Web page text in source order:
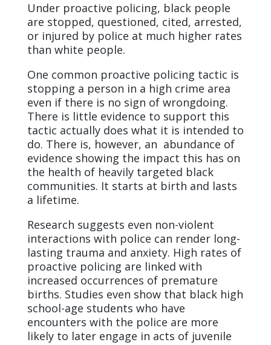
Under proactive policing, black people
are stopped, questioned, cited, arrested,
or injured by police at much higher rates
than white people.
One common proactive policing tactic is
stopping a person in a high crime area
even if there is no sign of wrongdoing.
There is little evidence to support this
tactic actually does what it is intended to
do. There is, however, an abundance of
evidence showing the impact this has on
the health of heavily targeted black
communities. It starts at birth and lasts
a lifetime.
Research suggests even non-violent
interactions with police can render long-
lasting trauma and anxiety. High rates of
proactive policing are linked with
increased occurrences of premature
births. Studies even show that black high
school-age students who have
encounters with the police are more
likely to later engage in acts of juvenile